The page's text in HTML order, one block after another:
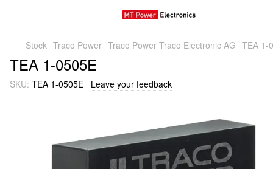
Stock Traco Power Traco Power Traco Electronic AG TEA 1-
TEA 1-0505E
SKU: TEA 1-0505E Leave your feedback